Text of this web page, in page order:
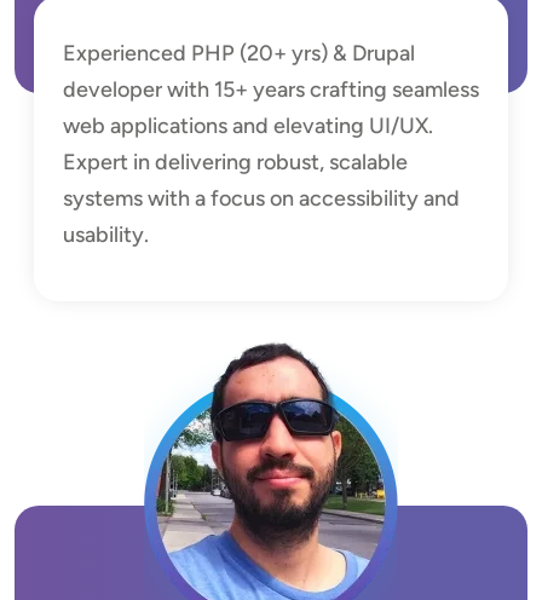
Experienced PHP (20+ yrs) & Drupal
developer with 15+ years crafting seamless
web applications and elevating UI/UX.
Expert in delivering robust, scalable
systems with a focus on accessibility and
usability.